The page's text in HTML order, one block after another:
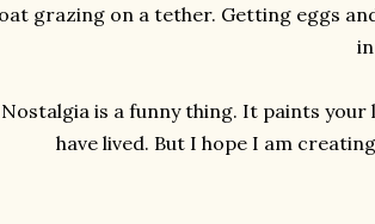
grazing on a tether. Getting eggs
Nostalgia is a funny thing. It paints
have lived. But I hope I am